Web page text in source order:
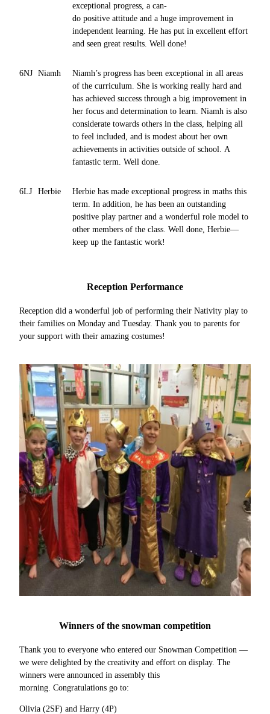
exceptional progress, a can-
do positive attitude and a huge improvement in
independent learning. He has put in excellent effort
and seen great results. Well done!
6NJ Niamh
Niamh’s progress has been exceptional in all areas
of the curriculum. She is working really hard and
has achieved success through a big improvement in
her focus and determination to learn. Niamh is also
considerate towards others in the class, helping all
to feel included, and is modest about her own
achievements in activities outside of school. A
fantastic term. Well done.
6LJ Herbie
Herbie has made exceptional progress in maths this
term. In addition, he has been an outstanding
positive play partner and a wonderful role model to
other members of the class. Well done, Herbie—
keep up the fantastic work!
Reception Performance
Reception did a wonderful job of performing their Nativity play to
their families on Monday and Tuesday. Thank you to parents for
your support with their amazing costumes!
Winners of the snowman competition
Thank you to everyone who entered our Snowman Competition —
we were delighted by the creativity and effort on display. The
winners were announced in assembly this
morning. Congratulations go to:
Olivia (2SF) and Harry (4P)